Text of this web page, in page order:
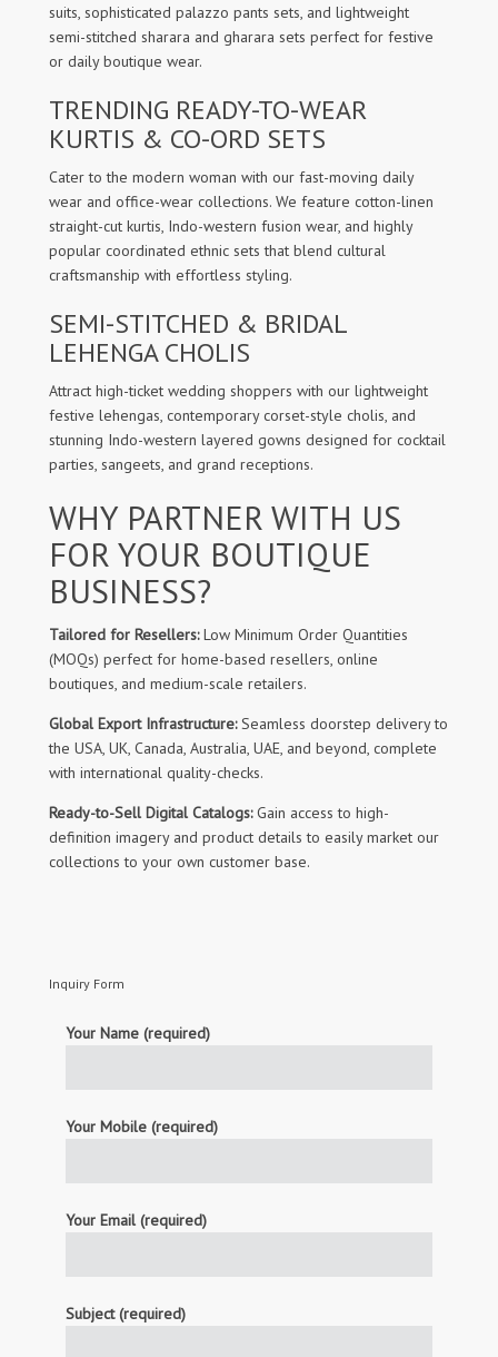
suits, sophisticated palazzo pants sets, and lightweight
semi-stitched sharara and gharara sets perfect for festive
or daily boutique wear.
TRENDING READY-TO-WEAR
KURTIS & CO-ORD SETS
Cater to the modern woman with our fast-moving daily
wear and office-wear collections. We feature cotton-linen
straight-cut kurtis, Indo-western fusion wear, and highly
popular coordinated ethnic sets that blend cultural
craftsmanship with effortless styling.
SEMI-STITCHED & BRIDAL
LEHENGA CHOLIS
Attract high-ticket wedding shoppers with our lightweight
festive lehengas, contemporary corset-style cholis, and
stunning Indo-western layered gowns designed for cocktail
parties, sangeets, and grand receptions.
WHY PARTNER WITH US
FOR YOUR BOUTIQUE
BUSINESS?
Tailored for Resellers:Low Minimum Order Quantities
(MOQs) perfect for home-based resellers, online
boutiques, and medium-scale retailers.
Global Export Infrastructure:Seamless doorstep delivery to
the USA, UK, Canada, Australia, UAE, and beyond, complete
with international quality-checks.
Ready-to-Sell Digital Catalogs:Gain access to high-
definition imagery and product details to easily market our
collections to your own customer base.
Inquiry Form
Your Name (required)
Your Mobile (required)
Your Email (required)
Subject (required)